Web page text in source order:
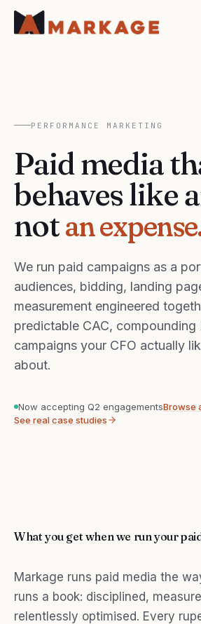
PERFORMANCE MARKETING
Paid media
behaves like
notan
We run paid campaigns as a
audiences, bidding, landing
measurement engineered
predictable CAC, compounding
campaigns your CFO actually
about.
Now accepting Q2 engagementsBrowse
See real case studies
What you get when we run your
Markage runs paid media the
runs a book: disciplined,
relentlessly optimised. Every